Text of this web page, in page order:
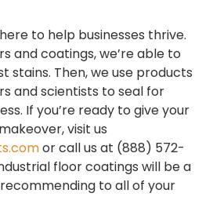
to help businesses thrive.
and coatings, we’re able to
stains. Then, we use products
and scientists to seal for
If you’re ready to give your
visit us
or call us at (888) 572-
floor coatings will be a
to all of your